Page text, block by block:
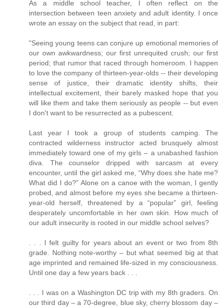
As a middle school teacher, I often reflect on the
intersection between teen anxiety and adult identity. I once
wrote an essay on the subject that read, in part:
"Seeing young teens can conjure up emotional memories of
our own awkwardness; our first unrequited crush; our first
period; that rumor that raced through homeroom. I happen
to love the company of thirteen-year-olds -- their developing
sense of justice, their dramatic identity shifts, their
intellectual excitement, their barely masked hope that you
will like them and take them seriously as people -- but even
I don't want to be resurrected as a pubescent.
Last year I took a group of students camping. The
contracted wilderness instructor acted brusquely almost
immediately toward one of my girls – a unabashed fashion
diva. The counselor dripped with sarcasm at every
encounter, until the girl asked me, “Why does she hate me?
What did I do?” Alone on a canoe with the woman, I gently
probed, and almost before my eyes she became a thirteen-
year-old herself, threatened by a “popular” girl, feeling
desperately uncomfortable in her own skin. How much of
our adult insecurity is rooted in our middle school selves?
. . . I felt guilty for years about an event or two from 8th
grade. Nothing note-worthy – but what seemed big at that
age imprinted and remained life-sized in my consciousness.
Until one day a few years back . . .
. . . I was on a Washington DC trip with my 8th graders. On
our third day – a 70-degree, blue sky, cherry blossom day –